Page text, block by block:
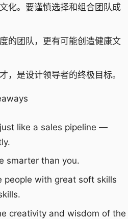
化。要谨慎选择和组合团队成
的团队，更有可能创造健康文
，是设计领导者的终极目标。
like a sales pipeline —
smarter than you.
people with great soft skills
creativity and wisdom of the